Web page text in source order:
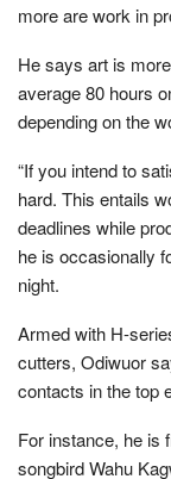
more are work in
He says art is
average 80 hours
depending on the
“If you intend to
hard. This entails
deadlines while
he is occasionally
night.
Armed with H-
cutters, Odiwuor
contacts in the top
For instance, he is
songbird Wahu